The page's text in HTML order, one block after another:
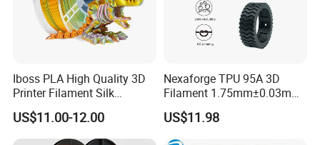
Iboss PLA High Quality 3D
Printer Filament Silk
Gemstone Green Orange
Red Gold
US$11.00-12.00
Nexaforge TPU 95A 3D
Filament 1.75mm±0.03mm
1kg (2.2lbs) 3D Printing
Material for Most Fdm
Printer
US$11.98